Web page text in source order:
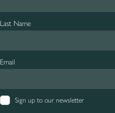
Last Name
Email
Sign up to our newsletter